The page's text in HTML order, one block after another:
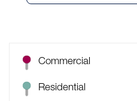
Commercial
Residential